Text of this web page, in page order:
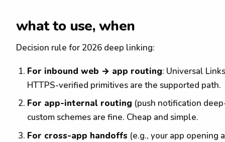
what to use, when
Decision rule for 2026 deep linking:
For inbound web → app routing: Universal
HTTPS-verified primitives are the supported path.
For app-internal routing (push notification
custom schemes are fine. Cheap and simple.
For cross-app handoffs (e.g., your app opening